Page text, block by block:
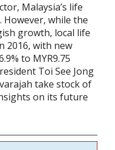
Malaysia’s life
while the
growth, local life
2016, with new
to MYR9.75
Toi See Jong
take stock of
on its future